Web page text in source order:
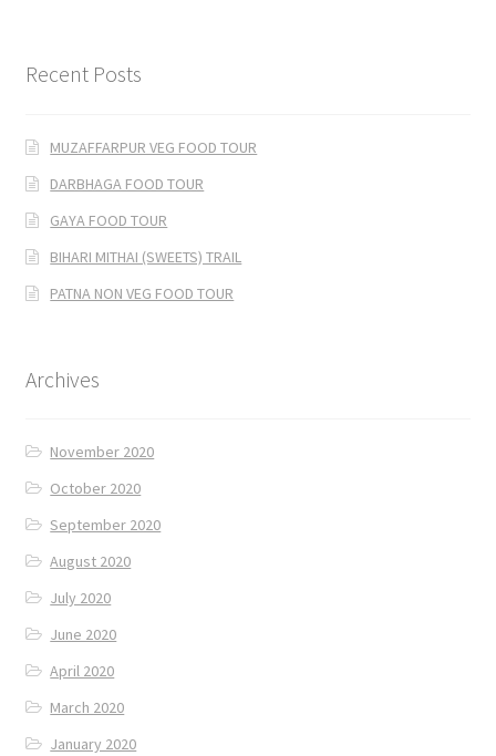
Recent Posts
MUZAFFARPUR VEG FOOD TOUR
DARBHAGA FOOD TOUR
GAYA FOOD TOUR
BIHARI MITHAI (SWEETS) TRAIL
PATNA NON VEG FOOD TOUR
Archives
November 2020
October 2020
September 2020
August 2020
July 2020
June 2020
April 2020
March 2020
January 2020